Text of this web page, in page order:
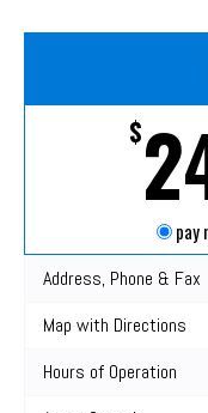
$
pay
Address, Phone & Fax
Map with Directions
Hours of Operation